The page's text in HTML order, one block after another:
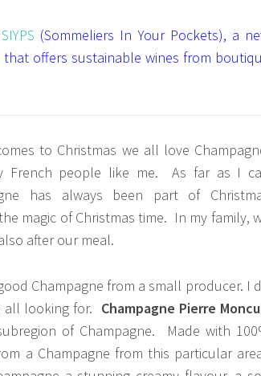
SIYPS (Sommeliers In Your Pockets), a
offers sustainable wines from
to Christmas we all love
French people like me. As far as I
has always been part of
magic of Christmas time. In my family,
after our meal.
Champagne from a small producer. I
all looking for. Champagne Pierre
of Champagne. Made with
a Champagne from this particular